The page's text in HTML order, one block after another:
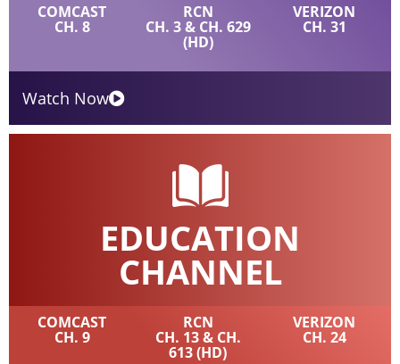
COMCAST
CH. 8
RCN
CH. 3 & CH. 629
(HD)
VERIZON
CH. 31
Watch Now
EDUCATION
CHANNEL
COMCAST
CH. 9
RCN
CH. 13 & CH.
613 (HD)
VERIZON
CH. 24